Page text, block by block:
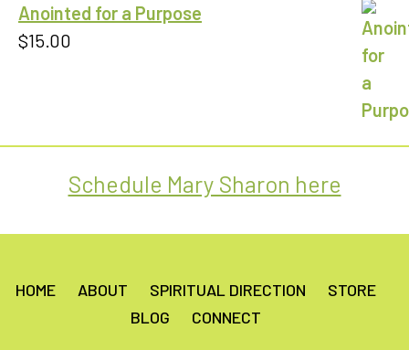
Anointed for a Purpose
$15.00
Schedule Mary Sharon here
HOME ABOUT SPIRITUAL DIRECTION
STORE
BLOG
CONNECT